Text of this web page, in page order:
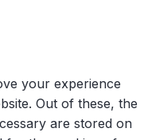
your experience
Out of these, the
are stored on